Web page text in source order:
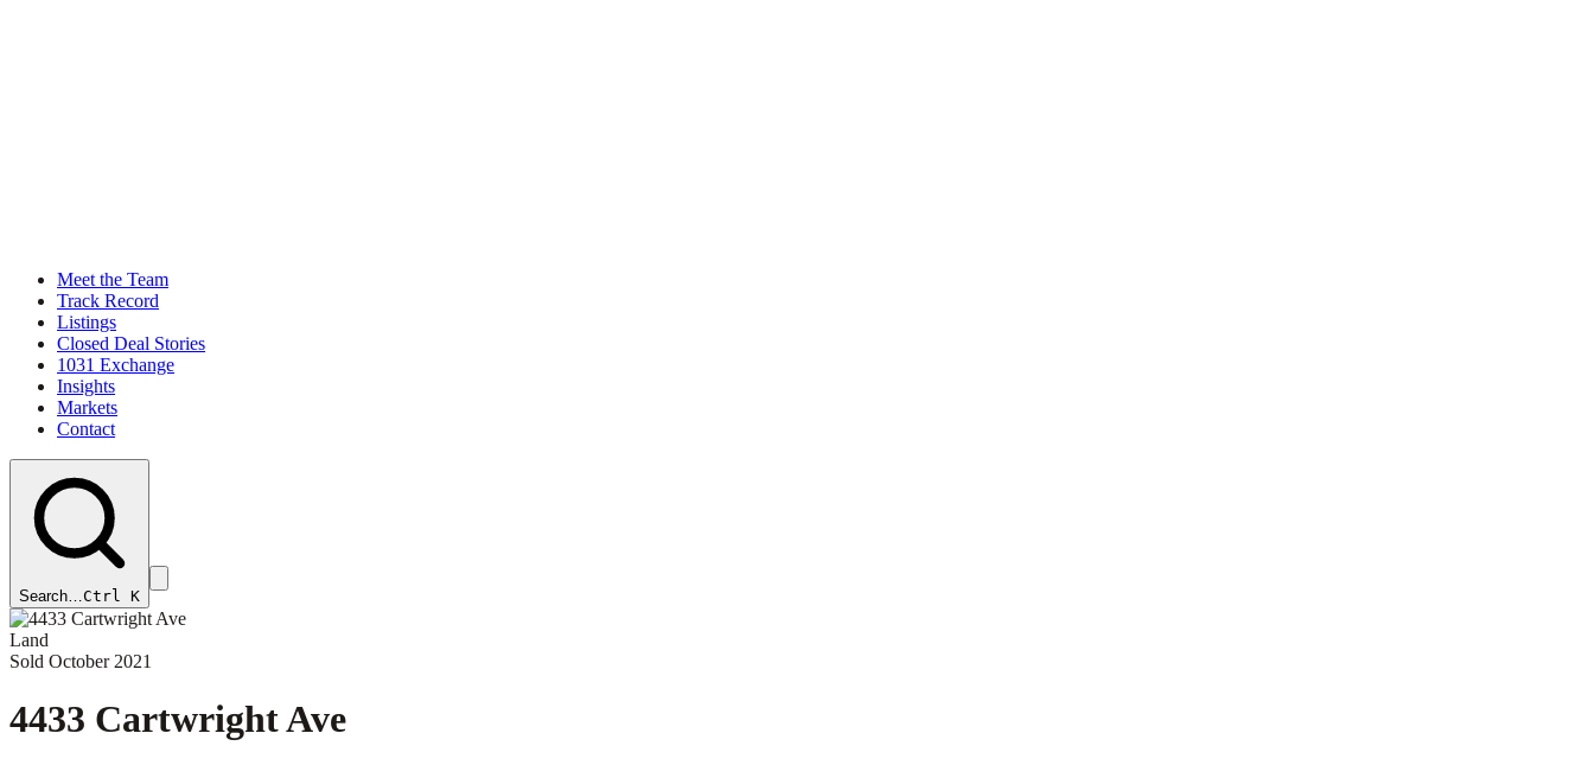
Meet the Team
Track Record
Listings
Closed Deal Stories
1031 Exchange
Insights
Markets
Contact
Search…Ctrl K
Land
Sold October 2021
4433 Cartwright Ave